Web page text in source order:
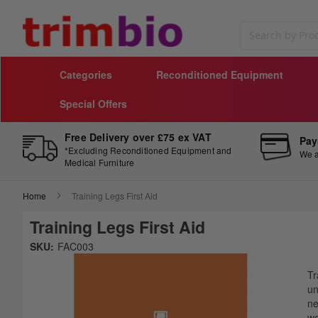
Categories
Reconditioned Equipment
Special Offers
Free Delivery over £75 ex VAT
*Excluding Reconditioned Equipment and
Medical Furniture
We
Home Training Legs First Aid
Training Legs First Aid
Skip
SKU: FAC003
to